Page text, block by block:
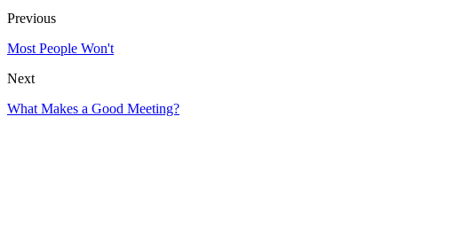
Previous
Most People Won't
Next
What Makes a Good Meeting?